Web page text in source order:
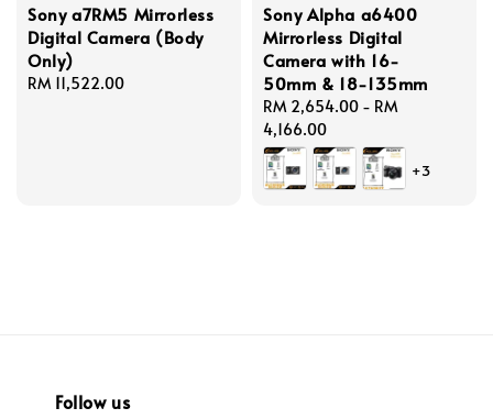
Sony a7RM5 Mirrorless
Digital Camera (Body
Only)
Regular
RM 11,522.00
Sony Alpha a6400
Mirrorless Digital
Camera with 16-
50mm & 18-135mm
Regular
price
RM 2,654.00 - RM
4,166.00
+3
Follow us